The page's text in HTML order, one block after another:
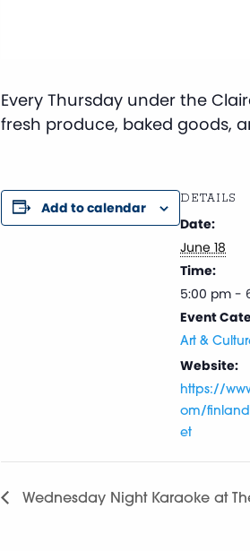
Every Thursday under the
fresh produce, baked goods,
Add to calendar
DETAILS
Date:
June 18
Time:
5:00 pm -
Event
Art &
Website:
https://
om/
et
Wednesday Night Karaoke at